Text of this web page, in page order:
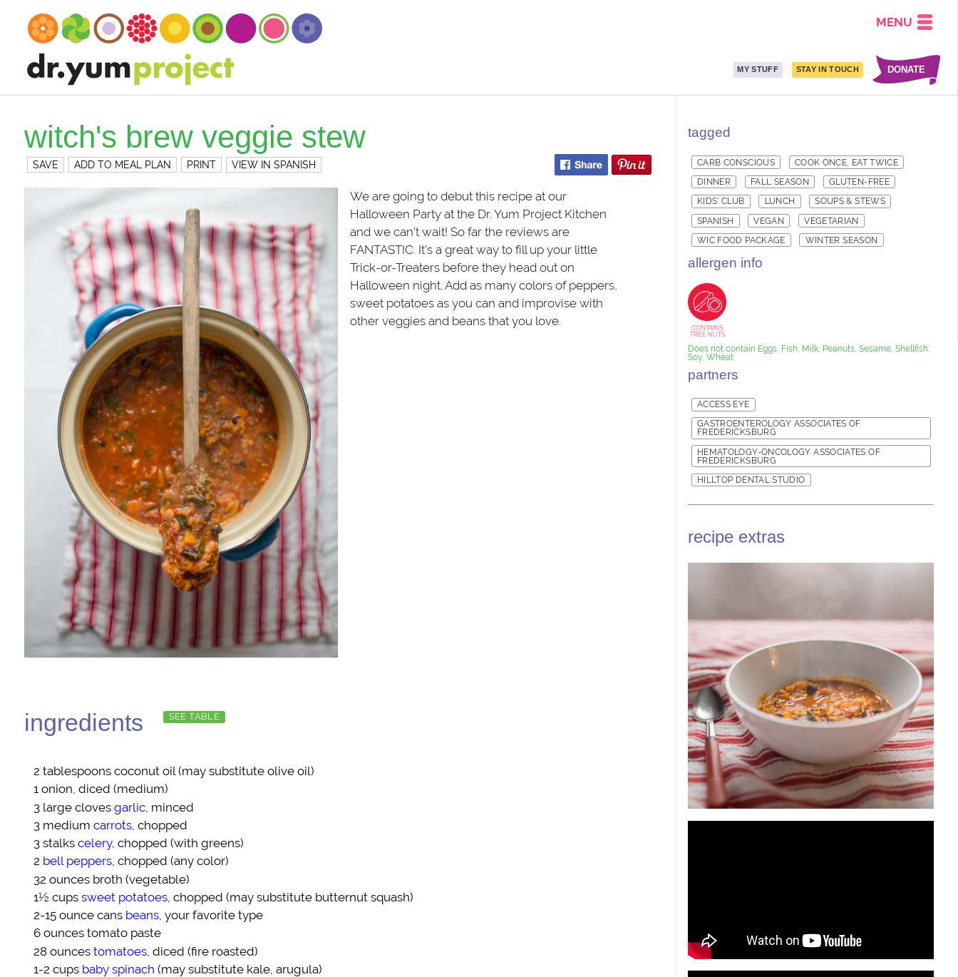
MENU
MY STUFF STAY IN TOUCH DONATE
witch's brew veggie stew
SAVE ADD TO MEAL PLAN PRINT VIEW IN SPANISH
We are going to debut this recipe at our
Halloween Party at the Dr. Yum Project Kitchen
and we can’t wait! So far the reviews are
FANTASTIC. It’s a great way to fill up your little
Trick-or-Treaters before they head out on
Halloween night. Add as many colors of peppers,
sweet potatoes as you can and improvise with
other veggies and beans that you love.
ingredients SEE TABLE
2 tablespoonscoconut oil(may substitute olive oil)
1onion, diced (medium)
3 large clovesgarlic , minced
3 mediumcarrots , chopped
3 stalkscelery, chopped (with greens)
2 bell peppers, chopped (any color)
32 ounces broth (vegetable)
1½ cupssweet potatoes , chopped (may substitute butternut squash)
2-15 ounce cans beans, your favorite type
6 ouncestomato paste
28 ouncestomatoes , diced (fire roasted)
1-2 cups baby spinach (may substitute kale, arugula)
tagged
CARB CONSCIOUS
COOK ONCE, EAT TWICE
DINNER
FALL SEASON
GLUTEN-FREE
KIDS' CLUB
LUNCH
SOUPS & STEWS
SPANISH
VEGAN
VEGETARIAN
WIC FOOD PACKAGE
WINTER SEASON
allergen info
CONTAINS
TREE NUTS
Does not contain Eggs, Fish, Milk, Peanuts, Sesame, Shellfish,
Soy, Wheat
partners
ACCESS EYE
GASTROENTEROLOGY ASSOCIATES OF
FREDERICKSBURG
HEMATOLOGY-ONCOLOGY ASSOCIATES OF
FREDERICKSBURG
HILLTOP DENTAL STUDIO
recipe extras